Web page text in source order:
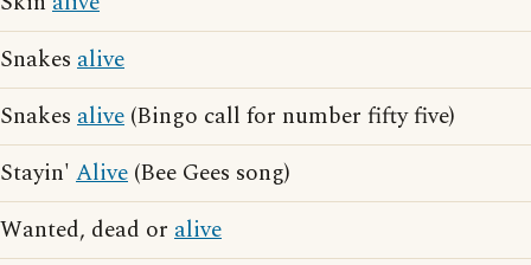
Snakes alive
Snakes alive (Bingo call for number fifty five)
Stayin' Alive (Bee Gees song)
Wanted, dead or alive